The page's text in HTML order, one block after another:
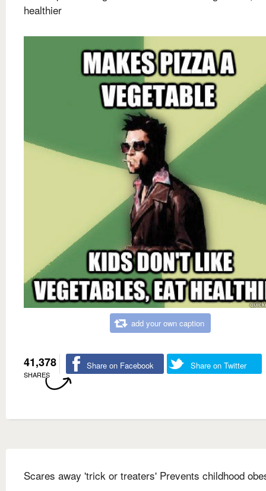
healthier
add your own caption
41,378
SHARES
Share on Facebook Share on Twitter
Scares away 'trick or treaters' Prevents childhood